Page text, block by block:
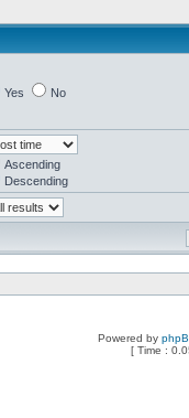
Yes No
Ascending
Descending
Powered by
[ Time :